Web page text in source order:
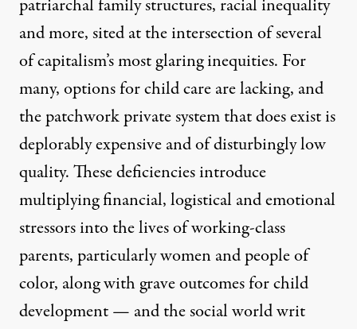
patriarchal family structures, racial inequality
and more, sited at the intersection of several
of capitalism’s most glaring inequities. For
many, options for child care are lacking, and
the patchwork private system that does exist is
deplorably expensive and of disturbingly low
quality. These deficiencies introduce
multiplying financial, logistical and emotional
stressors into the lives of working-class
parents, particularly women and people of
color, along with grave outcomes for child
development — and the social world writ